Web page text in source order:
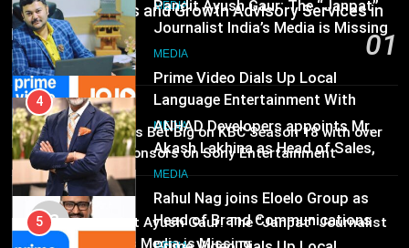
JOJO, a New Gujarati Add-on
Subscription for Customers in
India
MEDIA
6
Rahul Nag joins Eloelo Group as
Head of Brand Communications
MEDIA
7
Jemimah Rodrigues joins F1 Sim
Racing India Open as brand
Communications and Growth Advisory Services in
Hyderabad
01
19 hours ago
02
MEDIA
Brands Bet Big on KBC Season 18 with over
25 sponsors on Sony Entertainment
Television
03
MEDIA
Pandit Ayush Gaur: The “Janpat” Journalist
India’s Media is Missing
4
ANHAD Developers appoints Mr.
Akash Lakhina as Head of Sales,
Marketing and CRM
MEDIA
5
Prime Video Dials Up Local
Language Entertainment With
JOJO, a New Gujarati Add-on
Subscription for Customers in
India
MEDIA